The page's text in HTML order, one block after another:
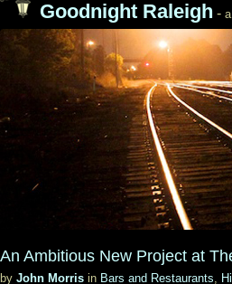
Goodnight Raleigh -
An Ambitious New Project at
by John Morris in Bars and Restaurants,